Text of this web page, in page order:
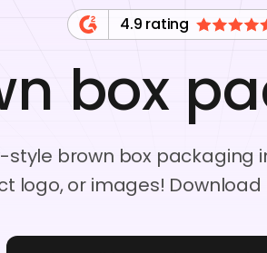
4.9 rating
box
style brown box
logo, or images! Download